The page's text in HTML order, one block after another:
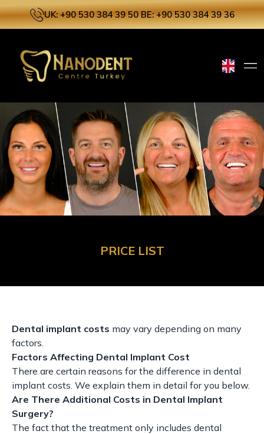
UK: +90 530 384 39 50 BE: +90 530 384 39 36
PRICE LIST
Dental implant costs may vary depending on many
factors.
Factors Affecting Dental Implant Cost
There are certain reasons for the difference in dental
implant costs. We explain them in detail for you below.
Are There Additional Costs in Dental Implant
Surgery?
The fact that the treatment only includes dental